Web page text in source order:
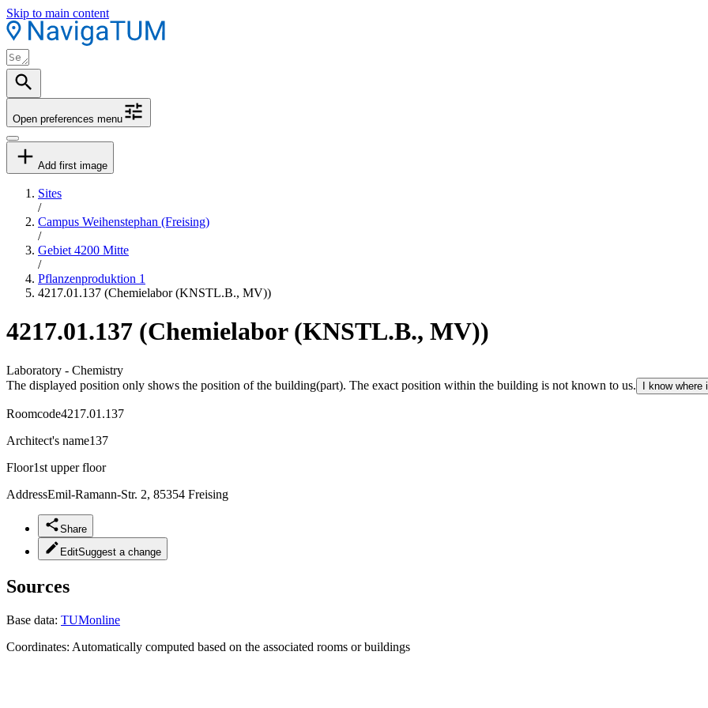
Skip to main content
Open preferences menu
Add first image
Sites
/
Campus Weihenstephan (Freising)
/
Gebiet 4200 Mitte
/
Pflanzenproduktion 1
4217.01.137 (Chemielabor (KNSTL.B., MV))
4217.01.137 (Chemielabor (KNSTL.B., MV))
Laboratory - Chemistry
The displayed position only shows the position of the building(part). The exact position within the building is not known to us.
I know where
Roomcode4217.01.137
Architect's name137
Floor1st upper floor
AddressEmil-Ramann-Str. 2, 85354 Freising
Share
EditSuggest a change
Sources
Base data: TUMonline
Coordinates: Automatically computed based on the associated rooms or buildings